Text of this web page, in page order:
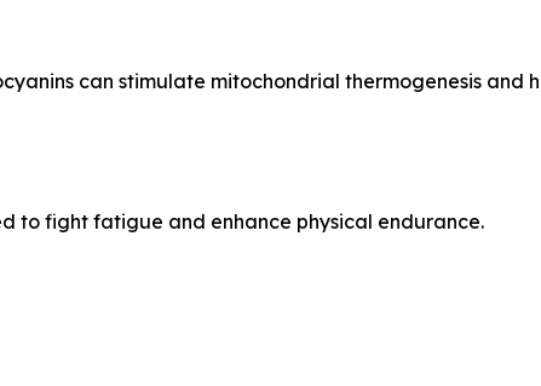
can stimulate mitochondrial thermogenesis
to fight fatigue and enhance physical endurance.